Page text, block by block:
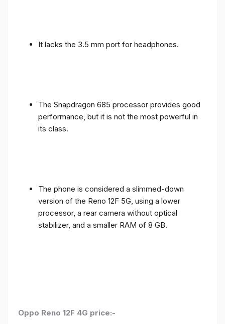
It lacks the 3.5 mm port for headphones.
The Snapdragon 685 processor provides good
performance, but it is not the most powerful in
its class.
The phone is considered a slimmed-down
version of the Reno 12F 5G, using a lower
processor, a rear camera without optical
stabilizer, and a smaller RAM of 8 GB.
Oppo Reno 12F 4G price:-